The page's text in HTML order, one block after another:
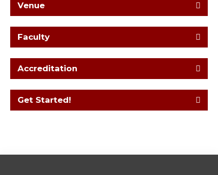
Venue
Faculty
Accreditation
Get Started!